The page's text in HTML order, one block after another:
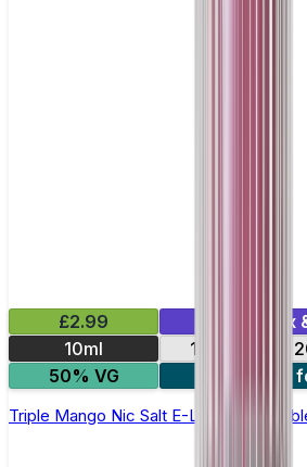
£2.99
10ml
10mg
50% VG
4
Triple Mango Nic Salt E-Liquid by